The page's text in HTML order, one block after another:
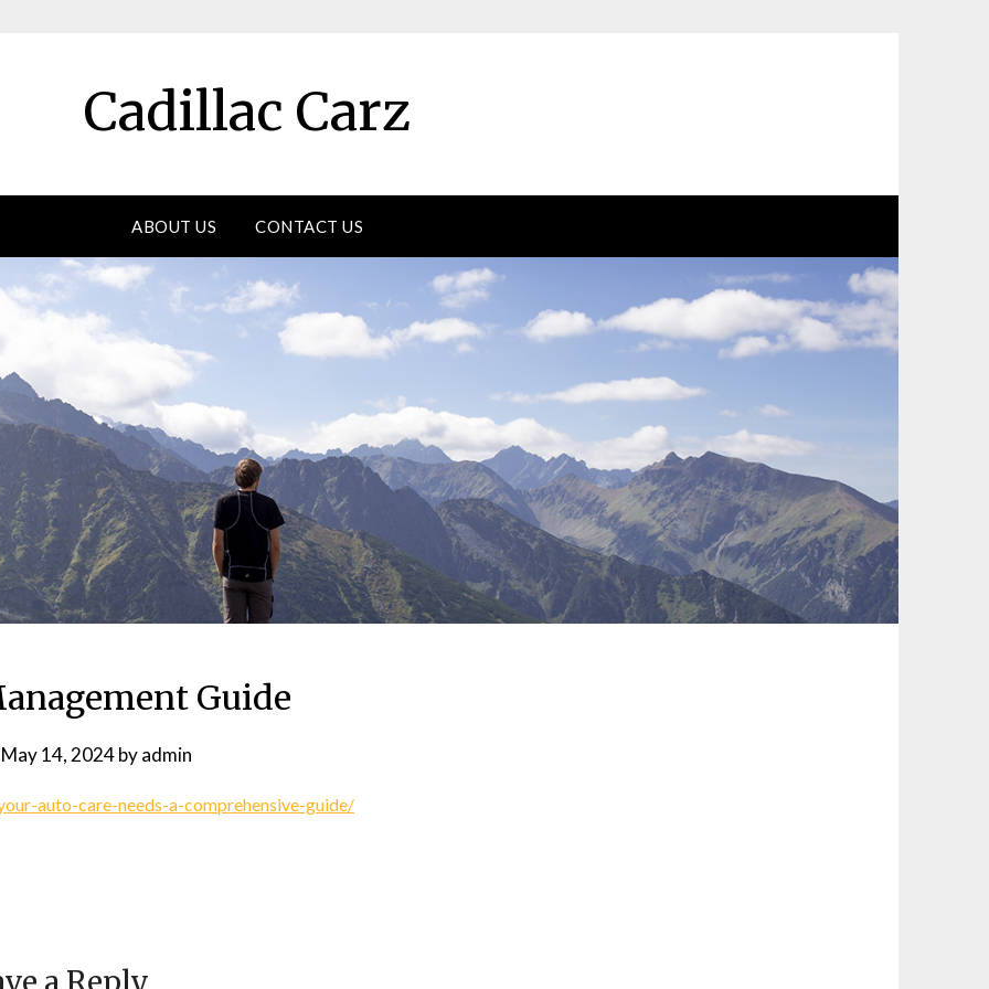
Cadillac Carz
ABOUT US CONTACT US
Guide
May 14, 2024byadmin
auto-care-needs-a-comprehensive-guide/